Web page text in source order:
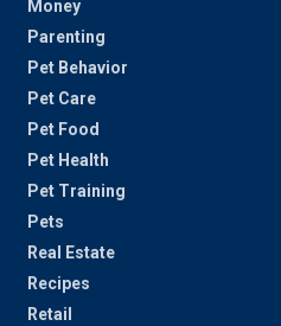
Money
Parenting
Pet Behavior
Pet Care
Pet Food
Pet Health
Pet Training
Pets
Real Estate
Recipes
Retail